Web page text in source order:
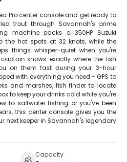
Pro center console and get ready to
trout through Savannah's prime
machine packs a 350HP Suzuki
the hot spots at 32 knots, while the
things whisper-quiet when you're
knows exactly where the fish
on them fast during your 3-hour
with everything you need - GPS to
and marshes, fish finder to locate
to keep your drinks cold while you're
to saltwater fishing or you've been
this center console gives you the
next keeper in Savannah's legendary
Capacity